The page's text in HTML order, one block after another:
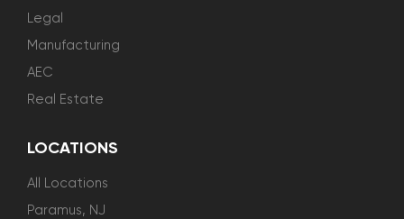
Legal
Manufacturing
AEC
Real Estate
LOCATIONS
All Locations
Paramus, NJ